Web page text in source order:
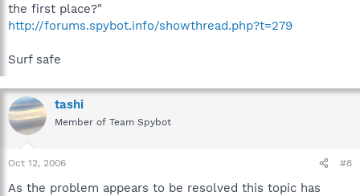
the first place?"
http://forums.spybot.info/showthread.php?t=279
Surf safe
tashi
Member of Team Spybot
Oct 12, 2006 #8
As the problem appears to be resolved this topic has